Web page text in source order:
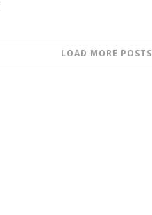
LOAD MORE POSTS